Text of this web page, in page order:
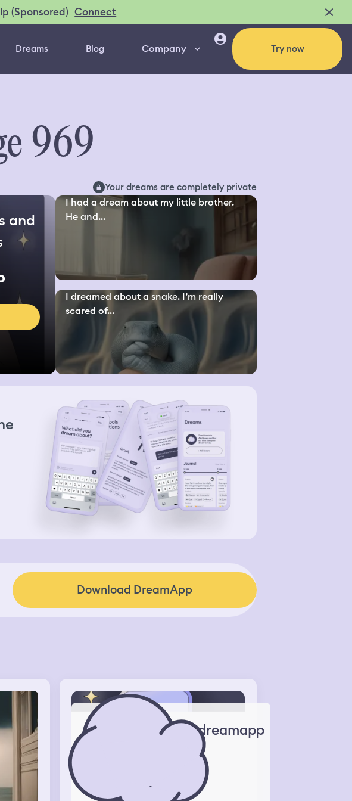
(Sponsored) Connect
Dreams Blog Company Try now
969
Your dreams are completely private
and
I had a dream about my little brother.
He and...
I dreamed about a snake. I’m really
scared of...
Download DreamApp
dreamapp